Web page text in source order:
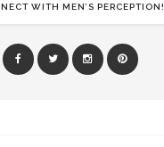
WITH MEN’S PERCEPTION!